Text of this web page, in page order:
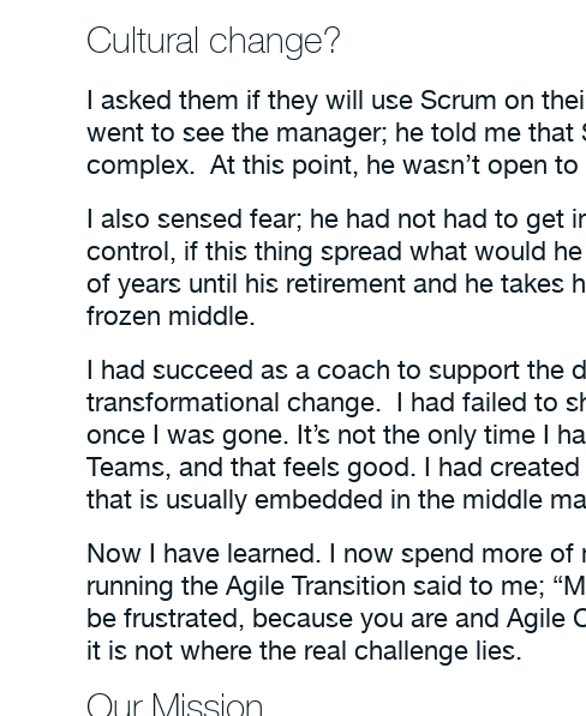
Cultural change?
I asked them if they will use Scrum on
went to see the manager; he told me
complex. At this point, he wasn’t open
I also sensed fear; he had not had to get
control, if this thing spread what would
of years until his retirement and he takes
frozen middle.
I had succeed as a coach to support the
transformational change. I had failed to
once I was gone. It’s not the only time I
Teams, and that feels good. I had
that is usually embedded in the middle
Now I have learned. I now spend more
running the Agile Transition said to me;
be frustrated, because you are and Agile
it is not where the real challenge lies.
Our Mission